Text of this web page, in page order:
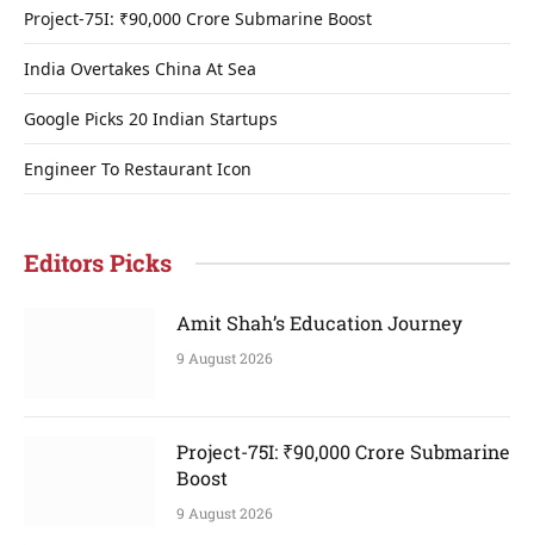
Project-75I: ₹90,000 Crore Submarine Boost
India Overtakes China At Sea
Google Picks 20 Indian Startups
Engineer To Restaurant Icon
Editors Picks
Amit Shah’s Education Journey
9 August 2026
Project-75I: ₹90,000 Crore Submarine
Boost
9 August 2026